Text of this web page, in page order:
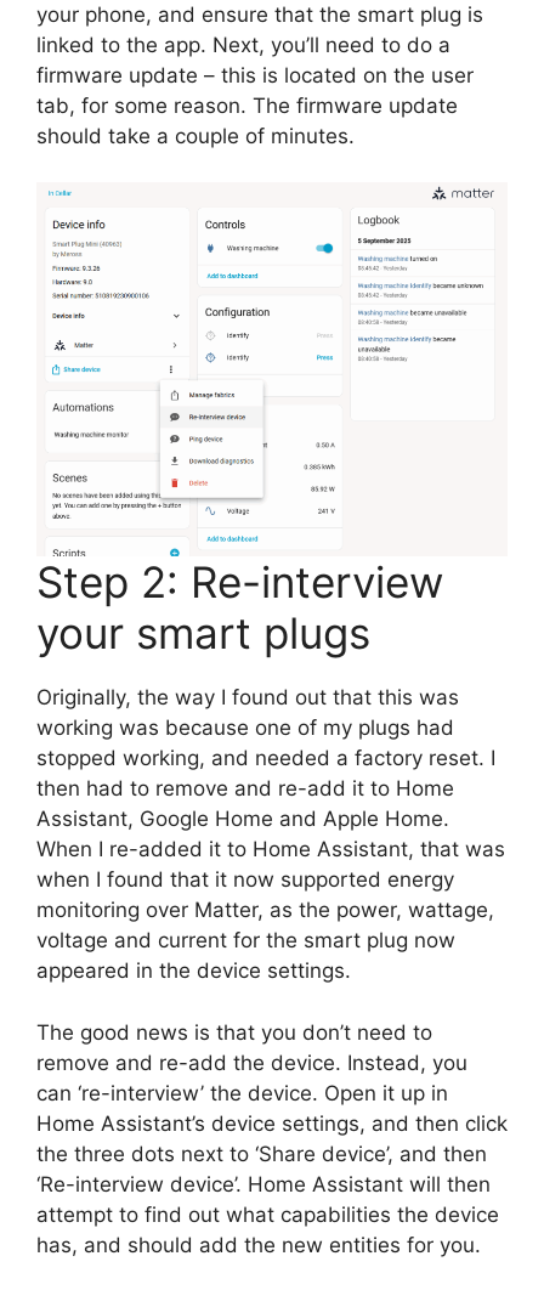
your phone, and ensure that the smart plug is
linked to the app. Next, you’ll need to do a
firmware update – this is located on the user
tab, for some reason. The firmware update
should take a couple of minutes.
Step 2: Re-interview
your smart plugs
Originally, the way I found out that this was
working was because one of my plugs had
stopped working, and needed a factory reset. I
then had to remove and re-add it to Home
Assistant, Google Home and Apple Home.
When I re-added it to Home Assistant, that was
when I found that it now supported energy
monitoring over Matter, as the power, wattage,
voltage and current for the smart plug now
appeared in the device settings.
The good news is that you don’t need to
remove and re-add the device. Instead, you
can ‘re-interview’ the device. Open it up in
Home Assistant’s device settings, and then click
the three dots next to ‘Share device’, and then
‘Re-interview device’. Home Assistant will then
attempt to find out what capabilities the device
has, and should add the new entities for you.